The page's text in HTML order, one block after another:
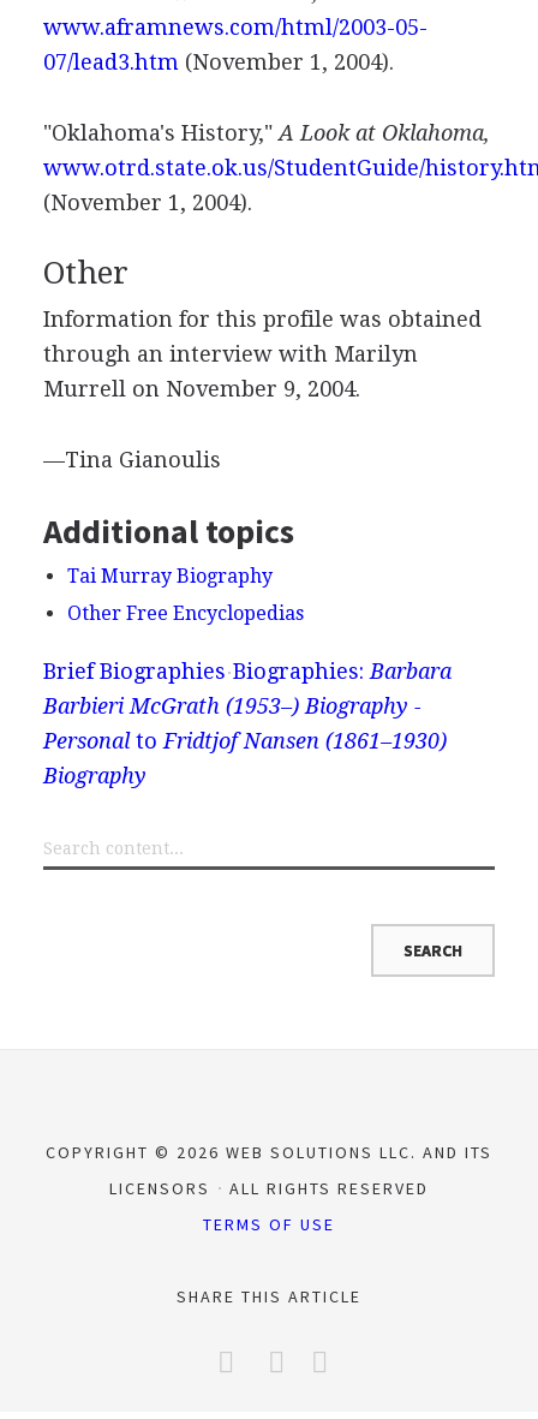
www.aframnews.com/html/2003-05-
07/lead3.htm (November 1, 2004).
"Oklahoma's History," A Look at Oklahoma,
www.otrd.state.ok.us/StudentGuide/
(November 1, 2004).
Other
Information for this profile was obtained
through an interview with Marilyn
Murrell on November 9, 2004.
—Tina Gianoulis
Additional topics
Tai Murray Biography
Other Free Encyclopedias
Brief Biographies Biographies: Barbara
Barbieri McGrath (1953–) Biography -
Personalto Fridtjof Nansen (1861–1930)
Biography
COPYRIGHT © 2026 WEB SOLUTIONS LLC. AND ITS
LICENSORS
ALL RIGHTS RESERVED
TERMS OF USE
SHARE THIS ARTICLE